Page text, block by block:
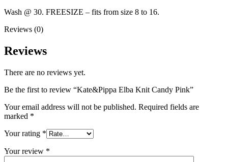
Wash @ 30. FREESIZE – fits from size 8 to 16.
Reviews (0)
Reviews
There are no reviews yet.
Be the first to review “Kate&Pippa Elba Knit Candy Pink”
Your email address will not be published. Required fields are
marked *
Your rating *
Your review *